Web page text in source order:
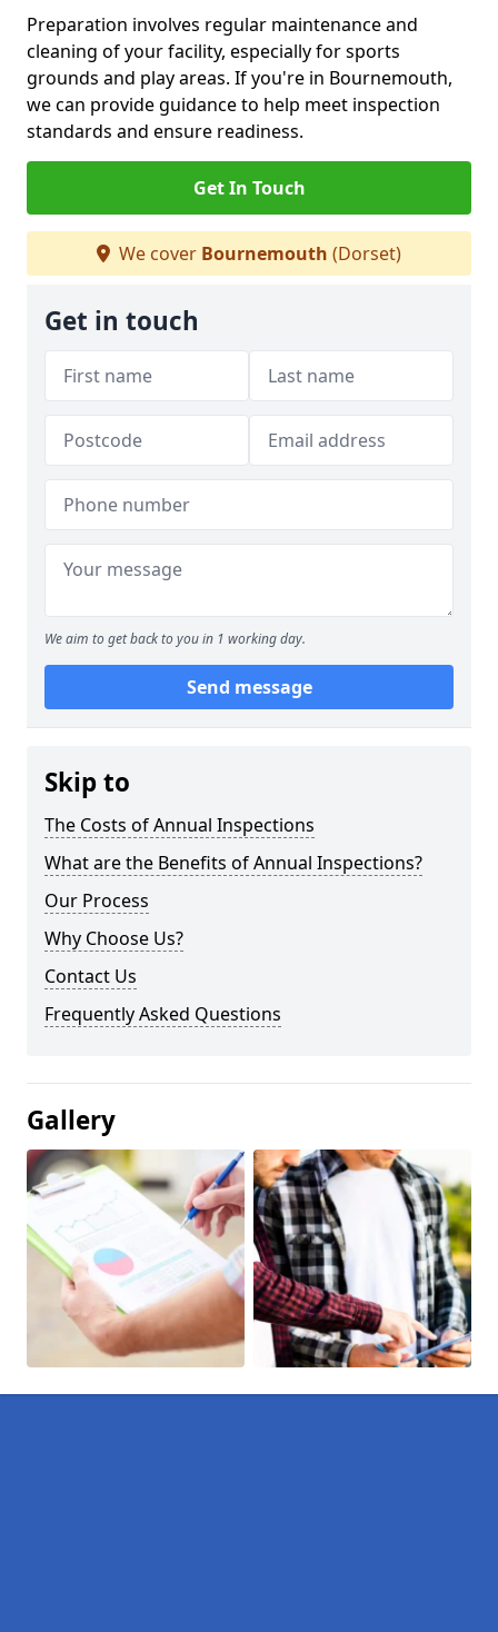
Preparation involves regular maintenance and
cleaning of your facility, especially for sports
grounds and play areas. If you're in Bournemouth,
we can provide guidance to help meet inspection
standards and ensure readiness.
Get In Touch
We cover Bournemouth (Dorset)
Get in touch
We aim to get back to you in 1 working day.
Send message
Skip to
The Costs of Annual Inspections
What are the Benefits of Annual Inspections?
Our Process
Why Choose Us?
Contact Us
Frequently Asked Questions
Gallery